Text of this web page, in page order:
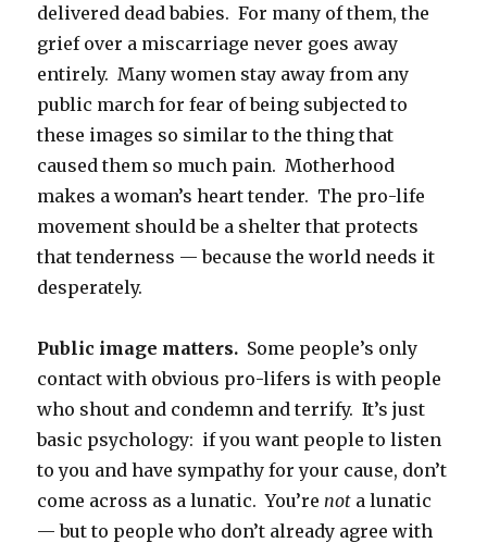
delivered dead babies. For many of them, the
grief over a miscarriage never goes away
entirely. Many women stay away from any
public march for fear of being subjected to
these images so similar to the thing that
caused them so much pain. Motherhood
makes a woman’s heart tender. The pro-life
movement should be a shelter that protects
that tenderness — because the world needs it
desperately.
Public image matters. Some people’s only
contact with obvious pro-lifers is with people
who shout and condemn and terrify. It’s just
basic psychology: if you want people to listen
to you and have sympathy for your cause, don’t
come across as a lunatic. You’re not a lunatic
— but to people who don’t already agree with